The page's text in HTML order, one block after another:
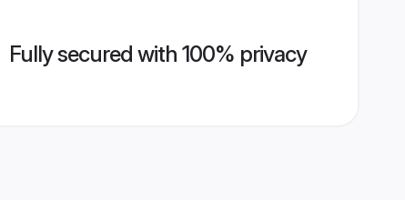
Fully secured with 100% privacy